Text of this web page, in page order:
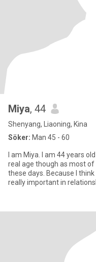
Miya, 44
Shenyang, Liaoning, Kina
Söker: Man 45 - 60
I am Miya. I am 44 years
real age though as most of
these days. Because I
really important in